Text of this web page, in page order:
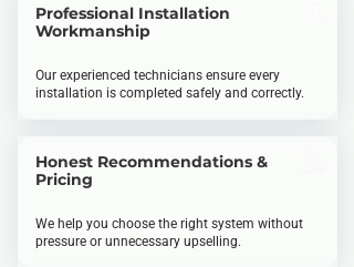
Professional Installation
Workmanship
Our experienced technicians ensure every
installation is completed safely and correctly.
Honest Recommendations &
Pricing
We help you choose the right system without
pressure or unnecessary upselling.